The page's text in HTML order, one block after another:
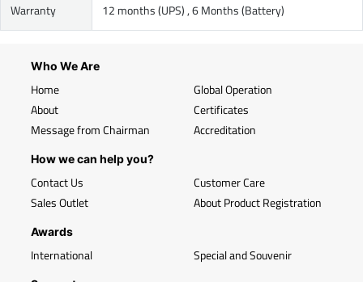
Warranty 12 months (UPS) , 6 Months (Battery)
Who We Are
Home
About
Message from Chairman
Global Operation
Certificates
Accreditation
How we can help you?
Contact Us
Sales Outlet
Customer Care
About Product Registration
Awards
International Special and Souvenir